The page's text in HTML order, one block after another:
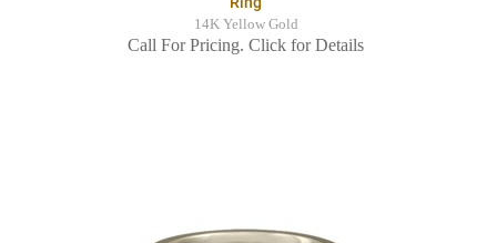
14K Yellow Gold
Call For Pricing. Click for Details